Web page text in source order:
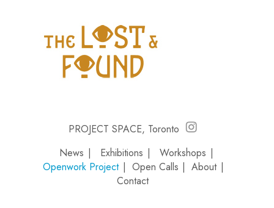
PROJECT SPACE, Toronto
News | Exhibitions | Workshops |
Openwork Project | Open Calls |About |
Contact